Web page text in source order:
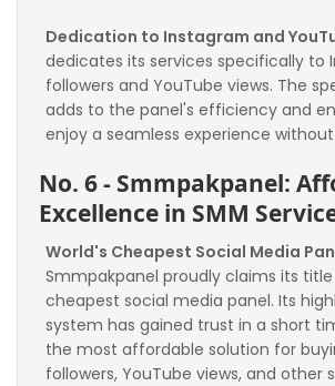
Dedication to Instagram and
dedicates its services specifically to
followers and YouTube views. The
adds to the panel's efficiency and
enjoy a seamless experience
No. 6 - Smmpakpanel:
Excellence in SMM
World's Cheapest Social Media
Smmpakpanel proudly claims its
cheapest social media panel. Its
system has gained trust in a short
the most affordable solution for
followers, YouTube views, and other